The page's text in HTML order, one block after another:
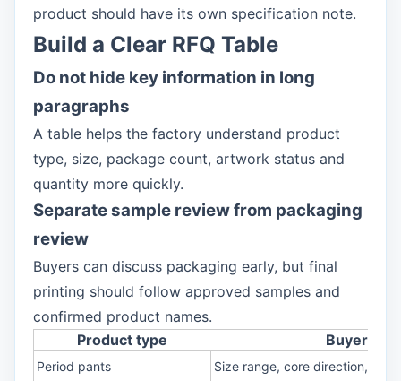
product should have its own specification note.
Build a Clear RFQ Table
Do not hide key information in long
paragraphs
A table helps the factory understand product
type, size, package count, artwork status and
quantity more quickly.
Separate sample review from packaging
review
Buyers can discuss packaging early, but final
printing should follow approved samples and
confirmed product names.
Product type
Buyer
Period pants Size range, core direction,